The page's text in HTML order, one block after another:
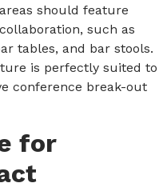
should feature
such as
tables, and bar stools.
is perfectly suited to
conference break-out
for